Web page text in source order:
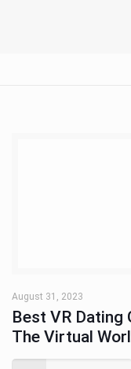
August 31, 2023
Best VR Dating
The Virtual